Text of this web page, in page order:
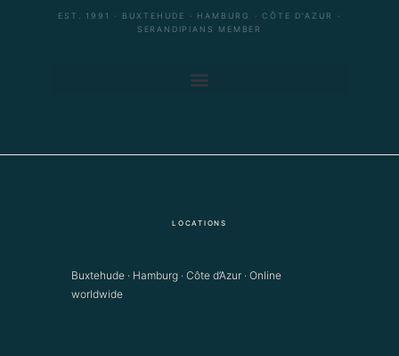
EST. 1991 · BUXTEHUDE · HAMBURG · CÔTE D’AZUR ·
SERANDIPIANS MEMBER
LOCATIONS
Buxtehude · Hamburg · Côte d’Azur · Online
worldwide